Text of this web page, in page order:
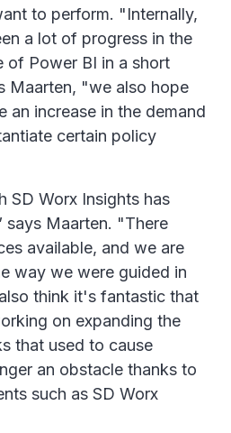
to perform. "Internally,
a lot of progress in the
of Power BI in a short
Maarten, "we also hope
an increase in the demand
certain policy
SD Worx Insights has
says Maarten. "There
available, and we are
way we were guided in
think it's fantastic that
on expanding the
that used to cause
an obstacle thanks to
such as SD Worx